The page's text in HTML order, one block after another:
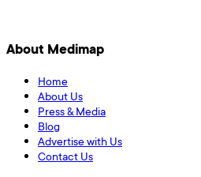
About Medimap
Home
About Us
Press & Media
Blog
Advertise with Us
Contact Us